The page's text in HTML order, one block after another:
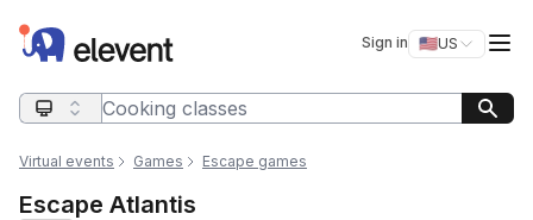
Elevent Sign in 🇺🇸US
Switch
Search query
Virtual events Games Escape games
Escape Atlantis